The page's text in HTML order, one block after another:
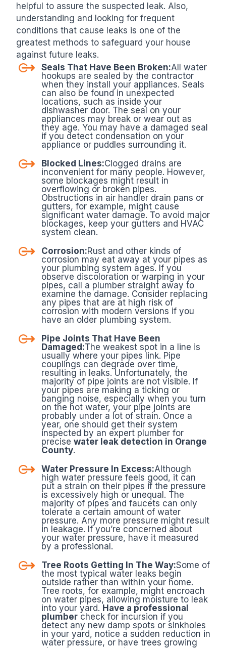
helpful to assure the suspected leak. Also,
understanding and looking for frequent
conditions that cause leaks is one of the
greatest methods to safeguard your house
against future leaks.
Seals That Have Been Broken:All water
hookups are sealed by the contractor
when they install your appliances. Seals
can also be found in unexpected
locations, such as inside your
dishwasher door. The seal on your
appliances may break or wear out as
they age. You may have a damaged seal
if you detect condensation on your
appliance or puddles surrounding it.
Blocked Lines:Clogged drains are
inconvenient for many people. However,
some blockages might result in
overflowing or broken pipes.
Obstructions in air handler drain pans or
gutters, for example, might cause
significant water damage. To avoid major
blockages, keep your gutters and HVAC
system clean.
Corrosion:Rust and other kinds of
corrosion may eat away at your pipes as
your plumbing system ages. If you
observe discoloration or warping in your
pipes, call a plumber straight away to
examine the damage. Consider replacing
any pipes that are at high risk of
corrosion with modern versions if you
have an older plumbing system.
Pipe Joints That Have Been
Damaged:The weakest spot in a line is
usually where your pipes link. Pipe
couplings can degrade over time,
resulting in leaks. Unfortunately, the
majority of pipe joints are not visible. If
your pipes are making a ticking or
banging noise, especially when you turn
on the hot water, your pipe joints are
probably under a lot of strain. Once a
year, one should get their system
inspected by an expert plumber for
precise water leak detection in Orange
County.
Water Pressure In Excess:Although
high water pressure feels good, it can
put a strain on their pipes if the pressure
is excessively high or unequal. The
majority of pipes and faucets can only
tolerate a certain amount of water
pressure. Any more pressure might result
in leakage. If you’re concerned about
your water pressure, have it measured
by a professional.
Tree Roots Getting In The Way:Some of
the most typical water leaks begin
outside rather than within your home.
Tree roots, for example, might encroach
on water pipes, allowing moisture to leak
into your yard. Have a professional
plumbercheck for incursion if you
detect any new damp spots or sinkholes
in your yard, notice a sudden reduction in
water pressure, or have trees growing